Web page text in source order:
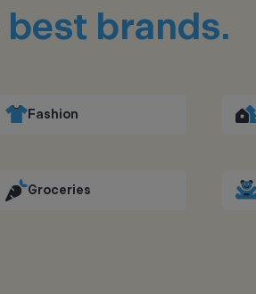
best brands.
Fashion
Groceries